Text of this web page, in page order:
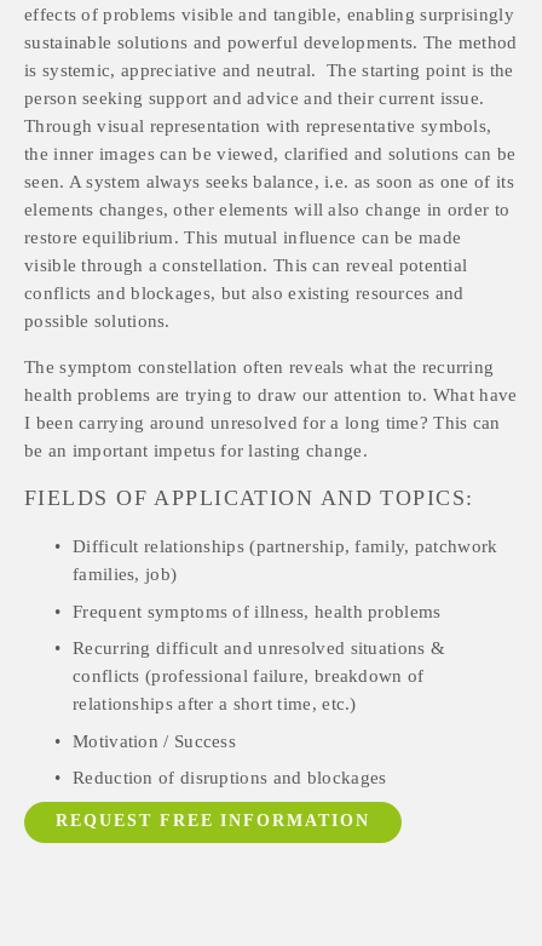
effects of problems visible and tangible, enabling surprisingly
sustainable solutions and powerful developments. The method
is systemic, appreciative and neutral.  The starting point is the
person seeking support and advice and their current issue.
Through visual representation with representative symbols,
the inner images can be viewed, clarified and solutions can be
seen. A system always seeks balance, i.e. as soon as one of its
elements changes, other elements will also change in order to
restore equilibrium. This mutual influence can be made
visible through a constellation. This can reveal potential
conflicts and blockages, but also existing resources and
possible solutions.
The symptom constellation often reveals what the recurring
health problems are trying to draw our attention to. What have
I been carrying around unresolved for a long time? This can
be an important impetus for lasting change.
FIELDS OF APPLICATION AND TOPICS:
Difficult relationships (partnership, family, patchwork
families, job)
Frequent symptoms of illness, health problems
Recurring difficult and unresolved situations &
conflicts (professional failure, breakdown of
relationships after a short time, etc.)
Motivation / Success
Reduction of disruptions and blockages
REQUEST FREE INFORMATION